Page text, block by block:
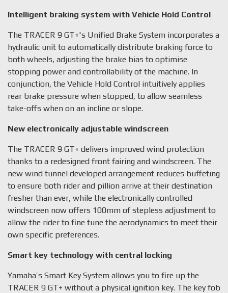
Intelligent braking system with Vehicle Hold Control
The TRACER 9 GT+'s Unified Brake System incorporates a
hydraulic unit to automatically distribute braking force to
both wheels, adjusting the brake bias to optimise
stopping power and controllability of the machine. In
conjunction, the Vehicle Hold Control intuitively applies
rear brake pressure when stopped, to allow seamless
take-offs when on an incline or slope.
New electronically adjustable windscreen
The TRACER 9 GT+ delivers improved wind protection
thanks to a redesigned front fairing and windscreen. The
new wind tunnel developed arrangement reduces buffeting
to ensure both rider and pillion arrive at their destination
fresher than ever, while the electronically controlled
windscreen now offers 100mm of stepless adjustment to
allow the rider to fine tune the aerodynamics to meet their
own specific preferences.
Smart key technology with central locking
Yamaha’s Smart Key System allows you to fire up the
TRACER 9 GT+ without a physical ignition key. The key fob